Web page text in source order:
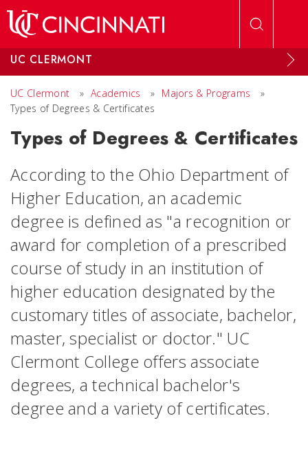
UC CLERMONT
UC Clermont » Academics » Majors & Programs
»
Types of Degrees & Certificates
Types of Degrees & Certificates
According to the Ohio Department of
Higher Education, an academic
degree is defined as "a recognition or
award for completion of a prescribed
course of study in an institution of
higher education designated by the
customary titles of associate, bachelor,
master, specialist or doctor." UC
Clermont College offers associate
degrees, a technical bachelor's
degree and a variety of certificates.